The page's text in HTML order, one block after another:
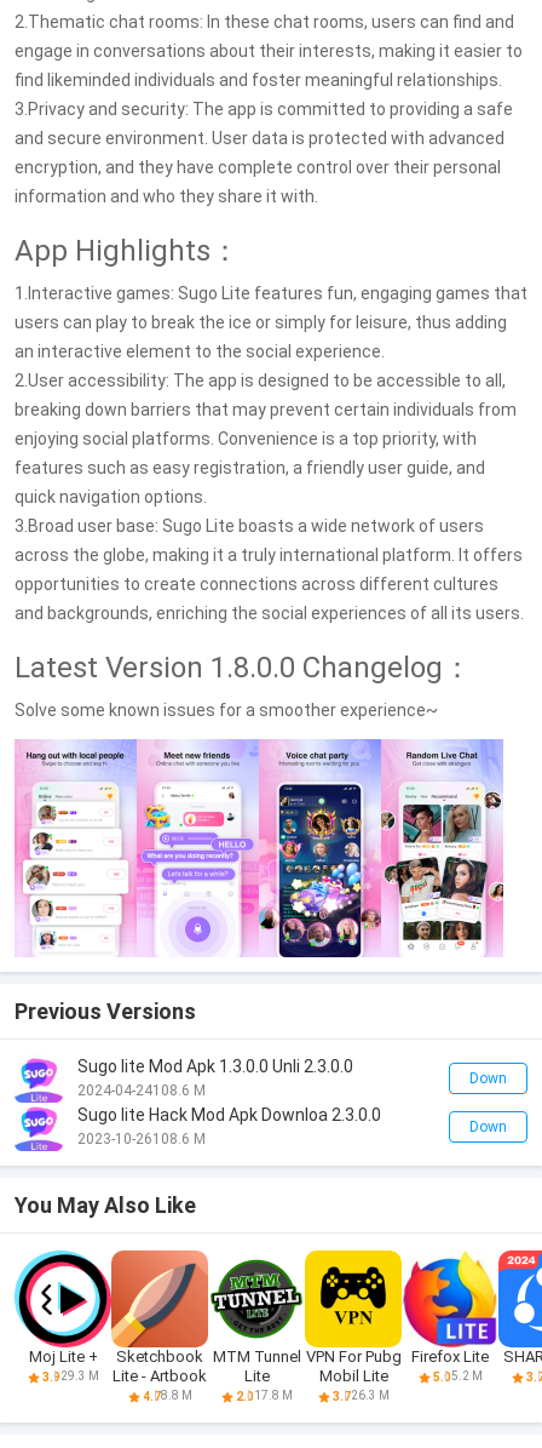
2.Thematic chat rooms: In these chat rooms, users can find and
engage in conversations about their interests, making it easier to
find likeminded individuals and foster meaningful relationships.
3.Privacy and security: The app is committed to providing a safe
and secure environment. User data is protected with advanced
encryption, and they have complete control over their personal
information and who they share it with.
App Highlights：
1.Interactive games: Sugo Lite features fun, engaging games that
users can play to break the ice or simply for leisure, thus adding
an interactive element to the social experience.
2.User accessibility: The app is designed to be accessible to all,
breaking down barriers that may prevent certain individuals from
enjoying social platforms. Convenience is a top priority, with
features such as easy registration, a friendly user guide, and
quick navigation options.
3.Broad user base: Sugo Lite boasts a wide network of users
across the globe, making it a truly international platform. It offers
opportunities to create connections across different cultures
and backgrounds, enriching the social experiences of all its users.
Latest Version 1.8.0.0 Changelog：
Solve some known issues for a smoother experience~
Previous Versions
Sugo lite Mod Apk 1.3.0.0 Unli 2.3.0.0
2024-04-24108.6 M
Down
Sugo lite Hack Mod Apk Downloa 2.3.0.0
2023-10-26108.6 M
Down
You May Also Like
Moj Lite +
3.929.3 M
Sketchbook
Lite - Artbook
4.78.8 M
MTM Tunnel
Lite
2.017.8 M
VPN For Pubg
Mobil Lite
3.726.3 M
Firefox Lite
5.05.2 M